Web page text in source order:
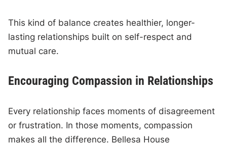
This kind of balance creates healthier, longer-
lasting relationships built on self-respect and
mutual care.
Encouraging Compassion in Relationships
Every relationship faces moments of disagreement
or frustration. In those moments, compassion
makes all the difference. Bellesa House